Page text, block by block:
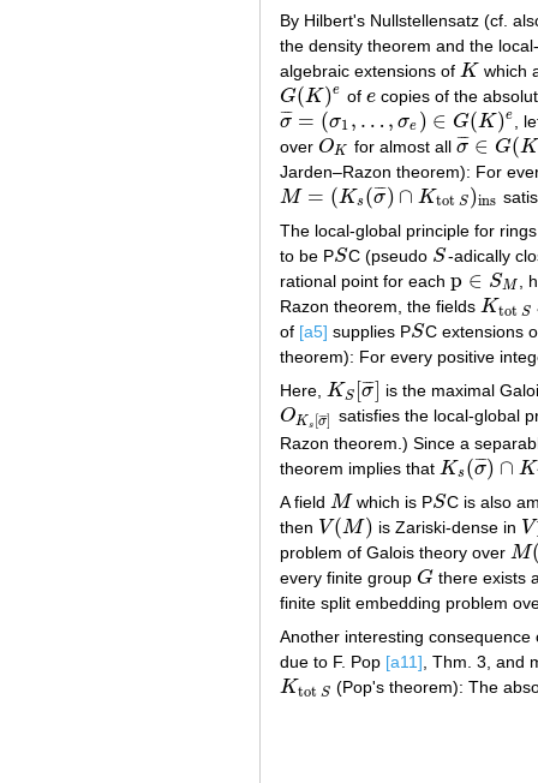
By Hilbert's Nullstellensatz (cf.
the density theorem and the
algebraic extensions of K
K which
G(K)e
G(K)e of e
ecopies of the
σ
¯¯
¯ = (σ1 , … , σe ) ∈ G(K)e
σ¯=( σ1,… ,σe ∈G (K )e
,
over OK
OK for almost allσ
¯¯
¯ ∈ G(K
σ¯∈ G(K)e
Jarden–Razon theorem): For
M = (Ks (σ
¯¯
¯) ∩ Ktot S)ins
M= (Ks (σ¯)∩KtotS )ins
The local-global principle for
to be PS
S C (pseudo S
S -adically
rational point for each p ∈ SM
p∈S M
,
Razon theorem, the fields Ktot S
KtotS
of [a5] supplies PS
S C extensions
theorem): For every positive
Here, KS [σ
¯¯
¯]
KS[σ¯ is the maximal
OK s σ
¯¯
¯]
OKs [σ¯ ]satisfies the local-global
Razon theorem.) Since a
theorem implies that Ks (σ
¯¯
¯) ∩ K
Ks(σ¯)∩K tot
A field M
M which is PS
S C is also
then V(M)
V(M) is Zariski-dense in V
V
problem of Galois theory over M
M(t
every finite group G
G there exists
finite split embedding problem
Another interesting
due to F. Pop [a11] , Thm. 3, and
Ktot S
KtotS (Pop's theorem): The